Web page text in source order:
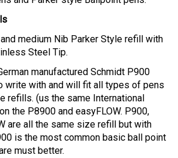
medium Nib Parker Style refill with
Steel Tip.
manufactured Schmidt P900
write with and will fit all types of pens
refills. (us the same International
the P8900 and easyFLOW. P900,
are all the same size refill but with
is the most common basic ball point
must better.